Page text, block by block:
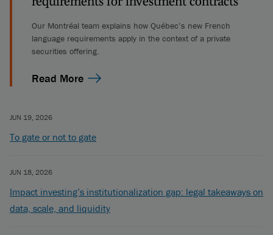
Our Montréal team explains how Québec’s new French
language requirements apply in the context of a private
securities offering.
Read More
JUN 19, 2026
To gate or not to gate
JUN 18, 2026
Impact investing’s institutionalization gap: legal takeaways on
data, scale, and liquidity